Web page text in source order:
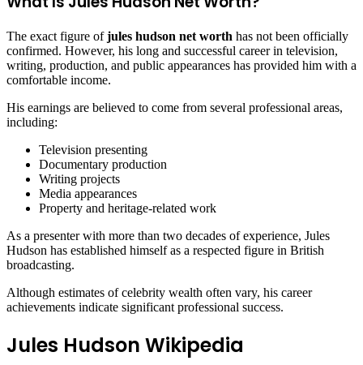
The exact figure ofjules hudson net worth has not been officially
confirmed. However, his long and successful career in television,
writing, production, and public appearances has provided him with a
comfortable income.
His earnings are believed to come from several professional areas,
including:
Television presenting
Documentary production
Writing projects
Media appearances
Property and heritage-related work
As a presenter with more than two decades of experience, Jules
Hudson has established himself as a respected figure in British
broadcasting.
Although estimates of celebrity wealth often vary, his career
achievements indicate significant professional success.
Jules Hudson Wikipedia